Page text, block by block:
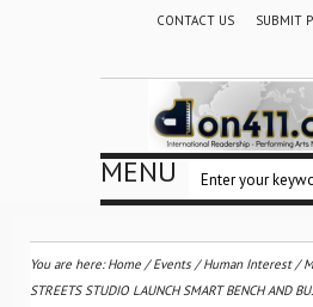
CONTACT US SUBMIT
MENU
You are here:Home /Events /Human Interest/
STREETS STUDIO LAUNCH SMART BENCH AND